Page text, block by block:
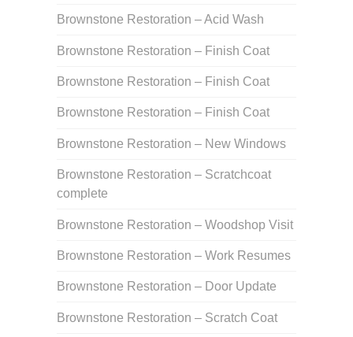
Brownstone Restoration – Acid Wash
Brownstone Restoration – Finish Coat
Brownstone Restoration – Finish Coat
Brownstone Restoration – Finish Coat
Brownstone Restoration – New Windows
Brownstone Restoration – Scratchcoat
complete
Brownstone Restoration – Woodshop Visit
Brownstone Restoration – Work Resumes
Brownstone Restoration – Door Update
Brownstone Restoration – Scratch Coat